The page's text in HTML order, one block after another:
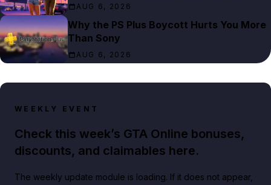
AUG 6, 2026
Why the PS Plus Boycott Hurts You More
Than Sony
AUG 6, 2026
WEEKLY EVENT
Check this week’s GTA Online bonuses,
discounts, and claimables here.
The weekly update module is loading. If it does not appear,